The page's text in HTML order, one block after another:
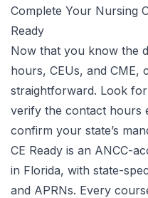
Complete Your Nursing
Ready
Now that you know the
hours, CEUs, and CME,
straightforward. Look
verify the contact hours
confirm your state’s
CE Ready is an ANCC-
in Florida, with state-
and APRNs. Every